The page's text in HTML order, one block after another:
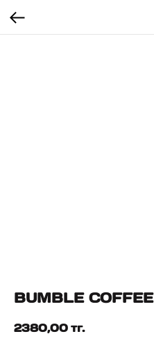
BUMBLE COFFEE
2380,00 тг.